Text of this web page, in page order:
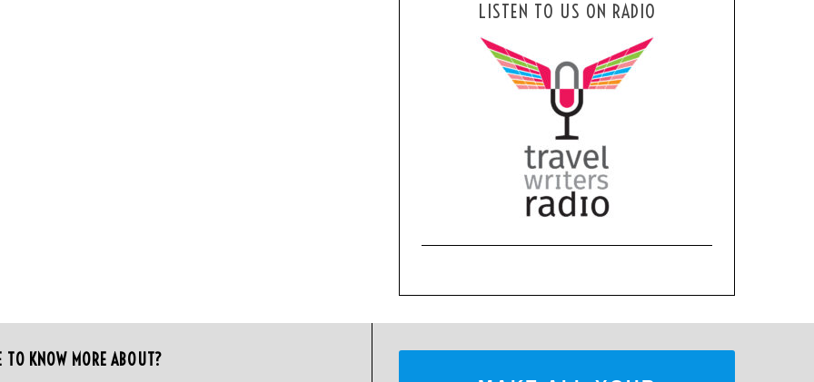
LISTEN TO US ON RADIO
KNOW MORE ABOUT?